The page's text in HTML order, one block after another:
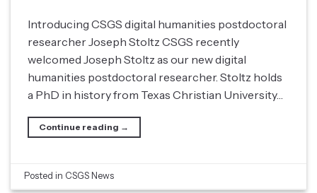
Introducing CSGS digital humanities postdoctoral
researcher Joseph Stoltz CSGS recently
welcomed Joseph Stoltz as our new digital
humanities postdoctoral researcher. Stoltz holds
a PhD in history from Texas Christian University…
Continue reading →
Posted in CSGS News